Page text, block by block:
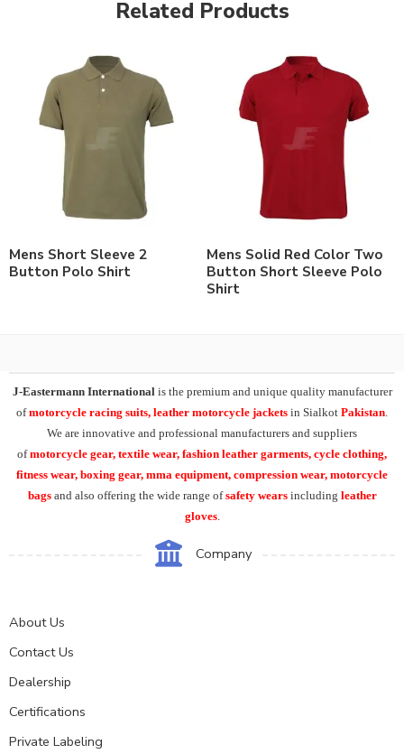
Related Products
Mens Short Sleeve 2
Button Polo Shirt
Mens Solid Red Color Two
Button Short Sleeve Polo
Shirt
J-Eastermann Internationalis the premium and unique quality manufacturer
ofmotorcycle racing suits, leather motorcycle jackets in Sialkot Pakistan.
We are innovative and professional manufacturers and suppliers
ofmotorcycle gear, textile wear, fashion leather garments, cycle clothing,
fitness wear, boxing gear, mma equipment, compression wear, motorcycle
bags and also offering the wide range ofsafety wears including leather
gloves.
Company
About Us
Contact Us
Dealership
Certifications
Private Labeling